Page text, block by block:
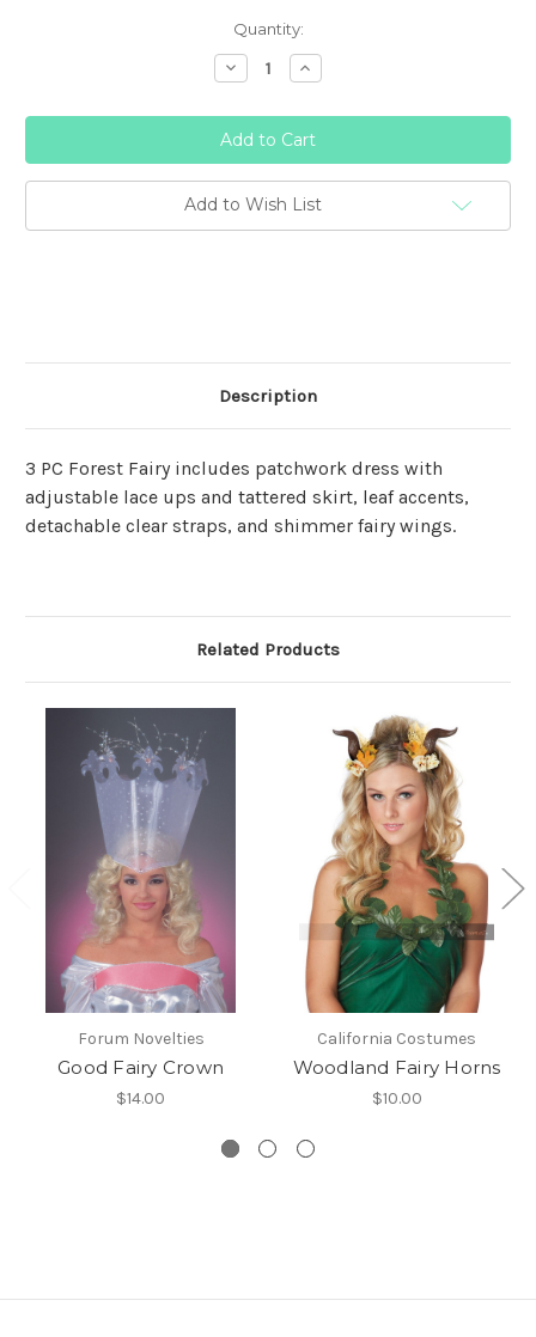
Quantity:
Decrease
Quantity:
Increase
Quantity:
Add to Wish List
Description
3 PC Forest Fairy includes patchwork dress with
adjustable lace ups and tattered skirt, leaf accents,
detachable clear straps, and shimmer fairy wings.
Related Products
Forum Novelties
Good Fairy Crown
$14.00
California Costumes
Woodland Fairy Horns
$10.00